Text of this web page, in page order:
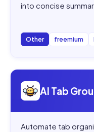
into concise
Other freemium
Open
AI Tab
Automate tab